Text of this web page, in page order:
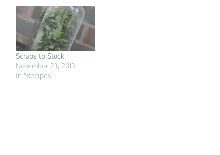
Scraps to Stock
November 23, 2013
In "Recipes"